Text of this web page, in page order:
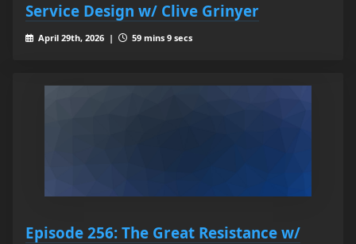
Service Design w/ Clive Grinyer
April 29th, 2026 | 59 mins 9 secs
Episode 256: The Great Resistance w/